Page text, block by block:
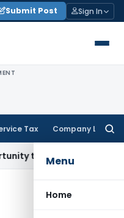
Submit Post Sign In
Tax Company Law
Menu
Home
Condone KVAT Appeal